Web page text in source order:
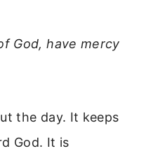
God, have mercy
the day. It keeps
God. It is